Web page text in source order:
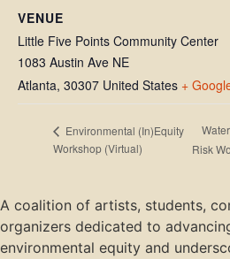
VENUE
Little Five Points Community Center
1083 Austin Ave NE
Atlanta, 30307 United States +
Environmental (In)Equity
Workshop (Virtual)
Risk
A coalition of artists, students,
organizers dedicated to
environmental equity and